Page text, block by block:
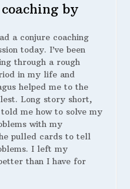
by
a conjure coaching
today. I’ve been
through a rough
in my life and
helped me to the
Long story short,
me how to solve my
with my
pulled cards to tell
I left my
than I have for